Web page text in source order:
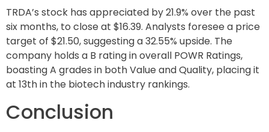
TRDA’s stock has appreciated by 21.9% over the past
six months, to close at $16.39. Analysts foresee a price
target of $21.50, suggesting a 32.55% upside. The
company holds a B rating in overall POWR Ratings,
boasting A grades in both Value and Quality, placing it
at 13th in the biotech industry rankings.
Conclusion